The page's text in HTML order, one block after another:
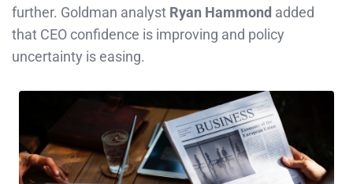
further. Goldman analyst Ryan Hammond added
that CEO confidence is improving and policy
uncertainty is easing.